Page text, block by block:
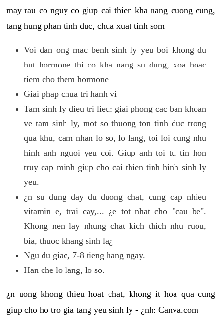
may rau co nguy co giup cai thien kha nang cuong cung,
tang hung phan tinh duc, chua xuat tinh som
Voi dan ong mac benh sinh ly yeu boi khong du
hut hormone thi co kha nang su dung, xoa hoac
tiem cho them hormone
Giai phap chua tri hanh vi
Tam sinh ly dieu tri lieu: giai phong cac ban khoan
ve tam sinh ly, mot so thuong ton tinh duc trong
qua khu, cam nhan lo so, lo lang, toi loi cung nhu
hinh anh nguoi yeu coi. Giup anh toi tu tin hon
truy cap minh giup cho cai thien tinh hinh sinh ly
yeu.
¿n su dung day du duong chat, cung cap nhieu
vitamin e, trai cay,... ¿e tot nhat cho "cau be".
Khong nen lay nhung chat kich thich nhu ruou,
bia, thuoc khang sinh la¿
Ngu du giac, 7-8 tieng hang ngay.
Han che lo lang, lo so.
¿n uong khong thieu hoat chat, khong it hoa qua cung
giup cho ho tro gia tang yeu sinh ly - ¿nh: Canva.com